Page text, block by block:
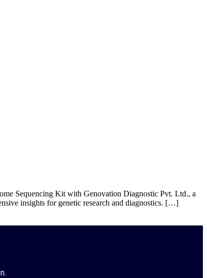
Sequencing Kit with Genovation Diagnostic Pvt. Ltd., a
insights for genetic research and diagnostics. […]